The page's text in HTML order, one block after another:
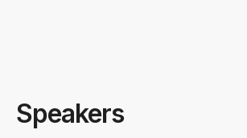
Speakers